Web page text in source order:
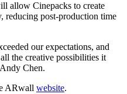
allow Cinepacks to create
reducing post-production time
our expectations, and
the creative possibilities it
Chen.
ARwall website.